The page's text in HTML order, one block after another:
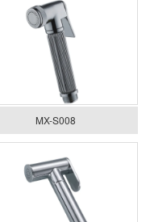
MX-S008